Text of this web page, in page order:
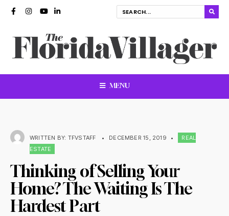
MENU
WRITTEN BY: TFVSTAFF • DECEMBER 15, 2019 •
REAL
ESTATE
Thinking of Selling Your
Home? The Waiting Is The
Hardest Part